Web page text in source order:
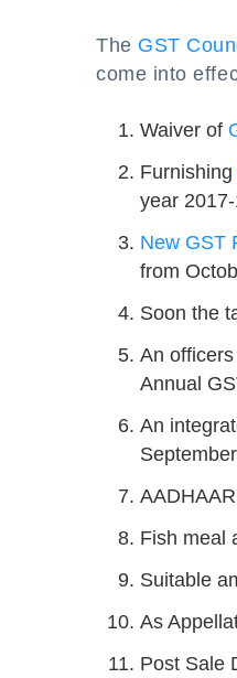
The GST
come into
Waiver of
Furnishing
year
New GST
from
Soon the
An
Annual
An
Fish meal
Suitable
As
Post Sale